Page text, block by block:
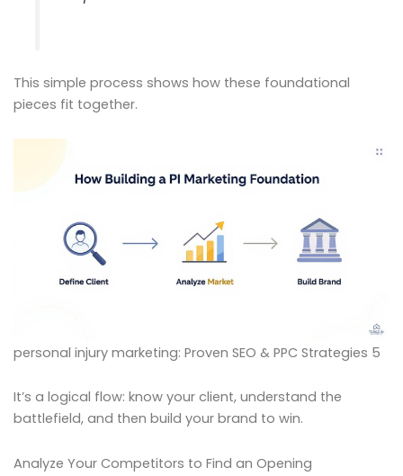
This simple process shows how these foundational
pieces fit together.
personal injury marketing: Proven SEO & PPC Strategies 5
It’s a logical flow: know your client, understand the
battlefield, and then build your brand to win.
Analyze Your Competitors to Find an Opening